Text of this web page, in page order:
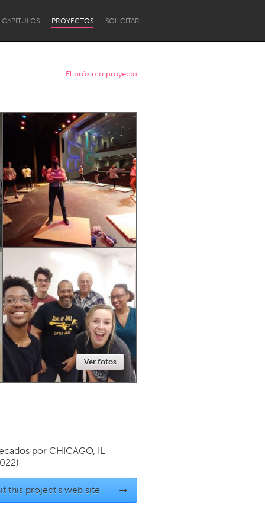
CAPÍTULOS PROYECTOS SOLICITAR
Newcastle
Newmarket
El próximo proyecto
Ver fotos
por CHICAGO, IL
this project's web site →